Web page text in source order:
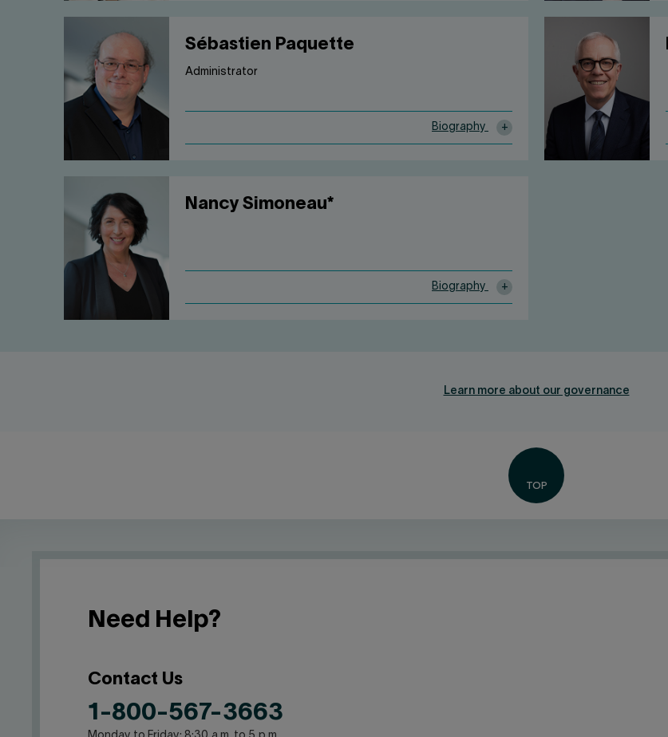
Sébastien Paquette
Administrator
Biography
Nancy Simoneau*
Biography
Learn more about our governance
Need Help?
Contact Us
1-800-567-3663